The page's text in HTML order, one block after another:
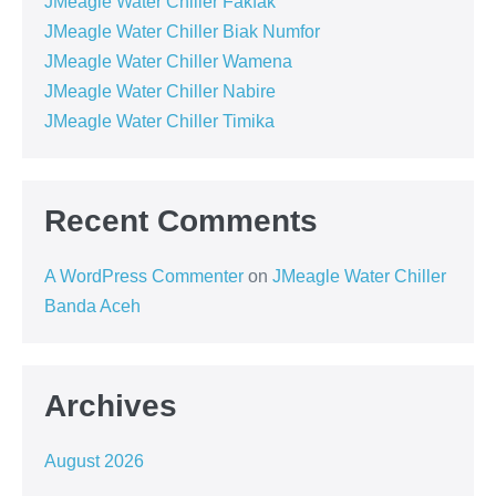
JMeagle Water Chiller Biak Numfor
JMeagle Water Chiller Wamena
JMeagle Water Chiller Nabire
JMeagle Water Chiller Timika
Recent Comments
A WordPress Commenter on JMeagle Water Chiller
Banda Aceh
Archives
August 2026